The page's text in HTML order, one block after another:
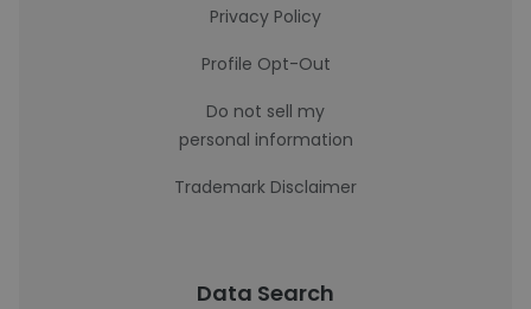
Privacy Policy
Profile Opt-Out
Do not sell my
personal information
Trademark Disclaimer
Data Search